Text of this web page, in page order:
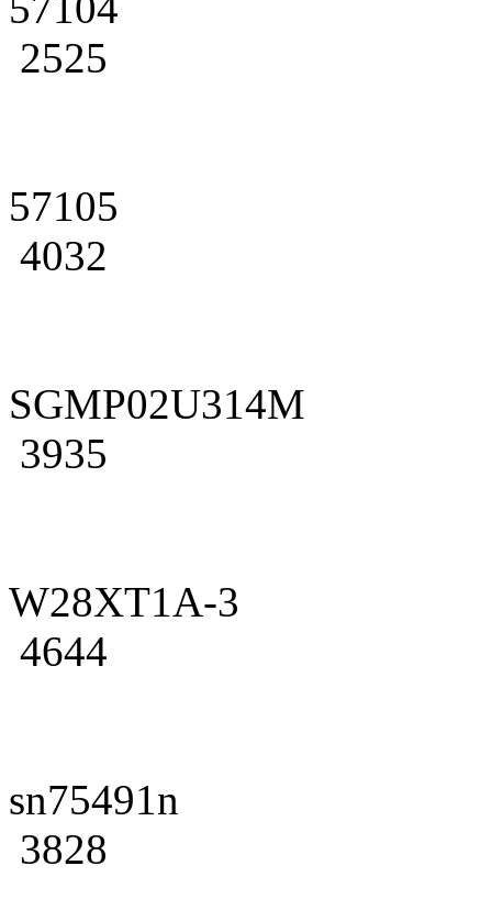
2525
57105
4032
SGMP02U314M
3935
W28XT1A-3
4644
sn75491n
3828